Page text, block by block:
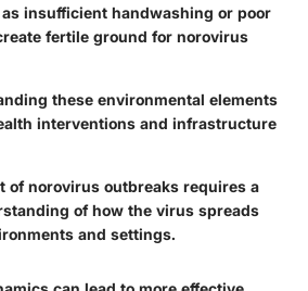
insufficient handwashing or poor
fertile ground for norovirus
these environmental elements
interventions and infrastructure
of norovirus outbreaks requires a
of how the virus spreads
and settings.